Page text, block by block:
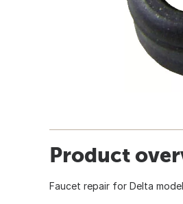
Product
Faucet repair for Delta